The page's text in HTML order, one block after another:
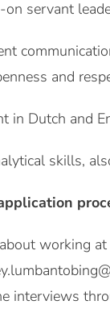
on servant
and
in Dutch and
skills,
working
interviews